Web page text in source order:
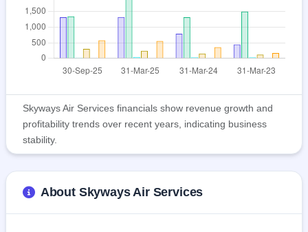
Skyways Air Services financials show revenue growth and
profitability trends over recent years, indicating business
stability.
About Skyways Air Services